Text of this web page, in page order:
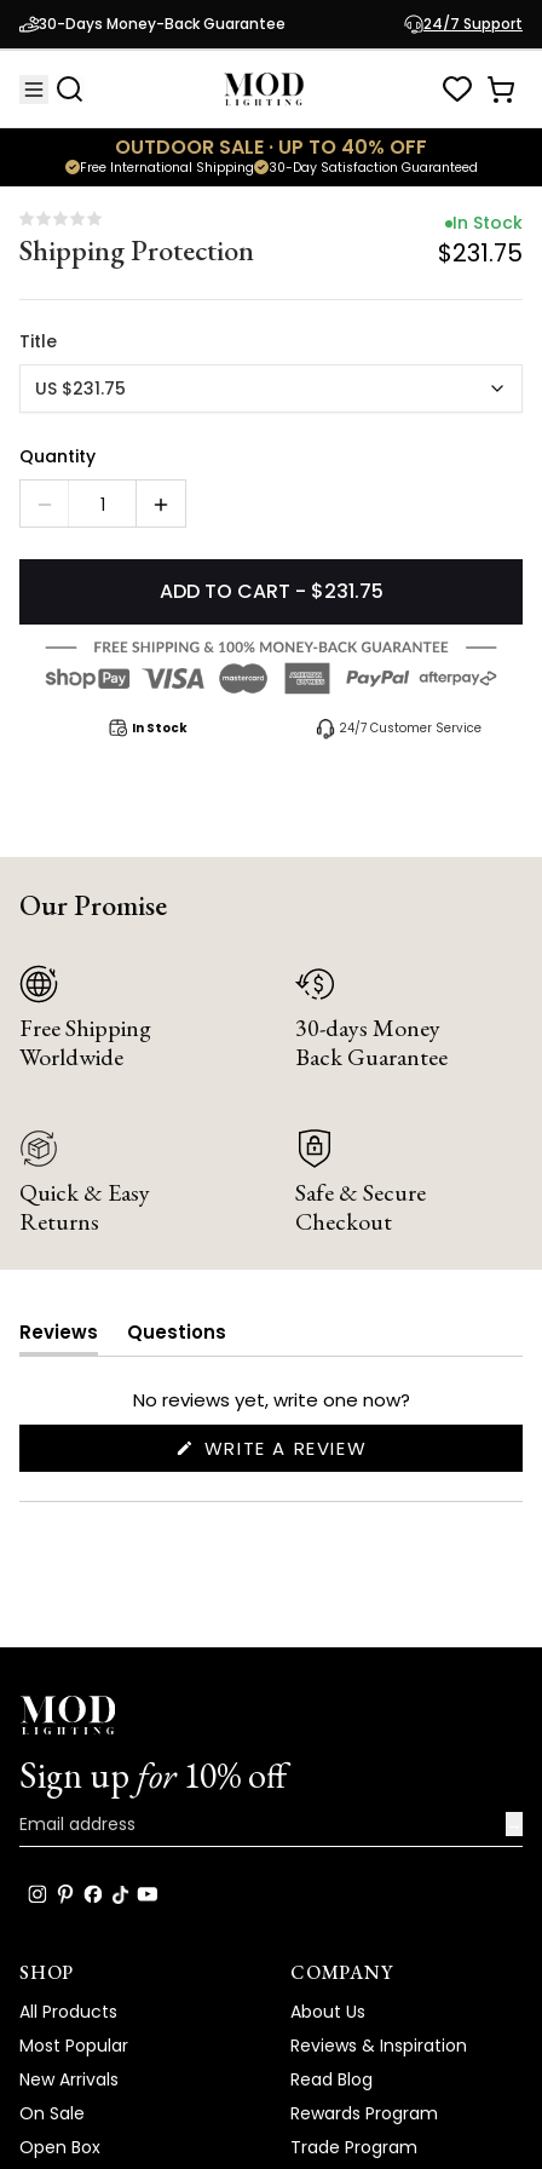
30-Days Money-Back Guarantee 24/7 Support
OUTDOOR SALE · UP TO 40% OFF
30-Day Satisfaction Guaranteed
Free International Shipping
Shipping Protection
In Stock
$231.75
Shipping Protection
In Stock
$231.75
Title
US $231.75
Quantity
1
ADD TO CART - $231.75
In Stock 24/7 Customer Service
Our Promise
Free Shipping
Worldwide
30-days Money
Back Guarantee
Quick & Easy
Returns
Safe & Secure
Checkout
Reviews
(tab
expanded)
Questions
(tab
collapsed)
No reviews yet, write one now?
WRITE A REVIEW
NEW
Sign up for10% off
SHOP
All Products
Most Popular
New Arrivals
On Sale
Open Box
COMPANY
About Us
Reviews & Inspiration
Read Blog
Rewards Program
Trade Program